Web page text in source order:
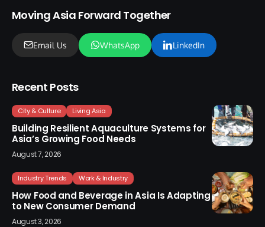
Moving Asia Forward Together
Email Us WhatsApp LinkedIn
Recent Posts
City & Culture Living Asia
Building Resilient Aquaculture Systems for
Asia’s Growing Food Needs
August 7, 2026
Industry Trends Work & Industry
How Food and Beverage in Asia Is Adapting
to New Consumer Demand
August 3, 2026